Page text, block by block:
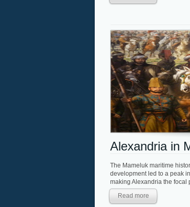
Alexandria in
The Mameluk maritime
development led to a peak
making Alexandria the focal
Read more